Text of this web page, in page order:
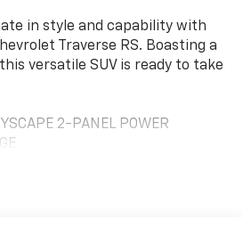
in style and capability with
Traverse RS. Boasting a
versatile SUV is ready to take
2-PANEL POWER
MOUNTING PACKAGE